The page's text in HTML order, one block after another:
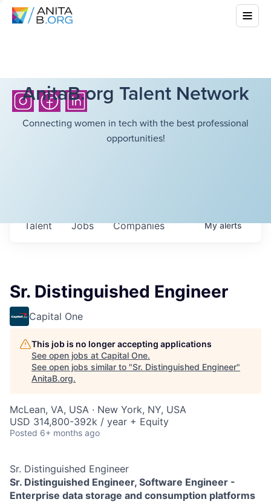
AnitaB.org Talent Network
Connecting women in tech with the best professional
opportunities!
Jobs Companies
Talent Myalerts
Sr. Distinguished Engineer
Capital One
This job is no longer accepting applications
See open jobs at Capital One.
See open jobs similar to "Sr. Distinguished Engineer"
AnitaB.org.
McLean, VA, USA · New York, NY, USA
USD 314,800-392k / year + Equity
Posted 6+ months ago
Sr. Distinguished Engineer
Sr. Distinguished Engineer, Software Engineer -
Enterprise data storage and consumption platforms